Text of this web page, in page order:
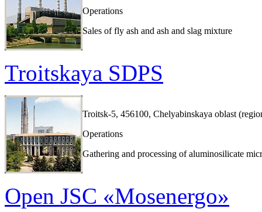
Operations
Sales of fly ash and ash and slag mixture
Troitskaya SDPS
Troitsk-5, 456100, Chelyabinskaya oblast
Operations
Gathering and processing of aluminosilicate
Open JSC «Mosenergo»